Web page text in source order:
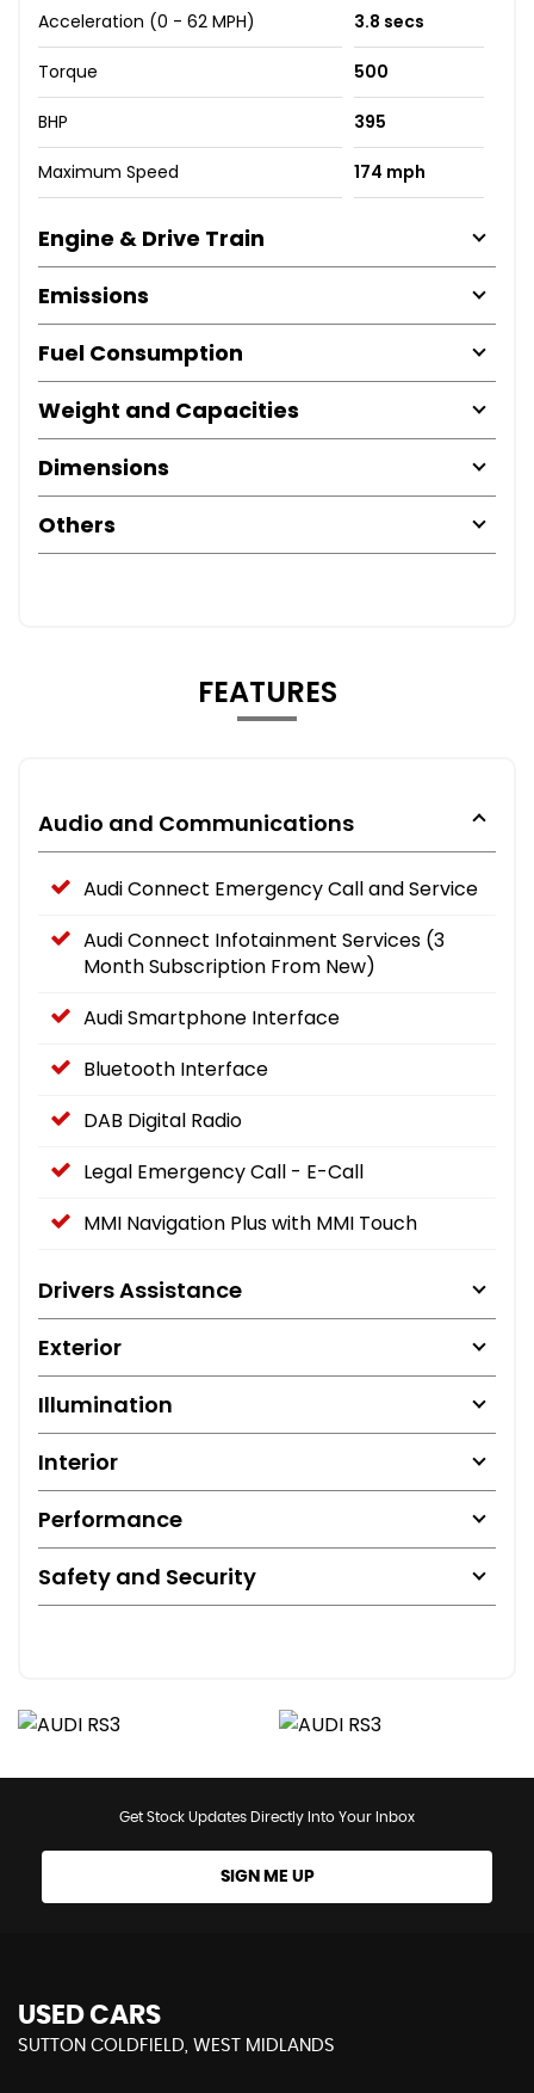
Acceleration (0 - 62 MPH) 3.8 secs
Torque 500
BHP 395
Maximum Speed 174 mph
Engine & Drive Train
Emissions
Fuel Consumption
Weight and Capacities
Dimensions
Others
FEATURES
Audio and Communications
Audi Connect Emergency Call and Service
Audi Connect Infotainment Services (3
Month Subscription From New)
Audi Smartphone Interface
Bluetooth Interface
DAB Digital Radio
Legal Emergency Call - E-Call
MMI Navigation Plus with MMI Touch
Drivers Assistance
Exterior
Illumination
Interior
Performance
Safety and Security
Get Stock Updates Directly Into Your Inbox
SIGN ME UP
USED CARS
SUTTON COLDFIELD, WEST MIDLANDS